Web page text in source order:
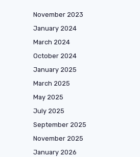
November 2023
January 2024
March 2024
October 2024
January 2025
March 2025
May 2025
July 2025
September 2025
November 2025
January 2026